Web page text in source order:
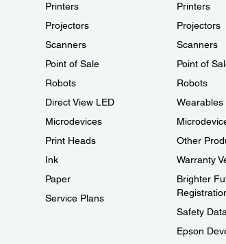
Printers
Projectors
Scanners
Point of Sale
Robots
Direct View LED
Microdevices
Print Heads
Ink
Paper
Service Plans
Printers
Projectors
Scanners
Point of
Robots
Wearables
Other
Warranty
Brighter
Safety
Epson